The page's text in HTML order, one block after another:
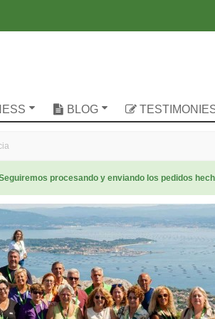
BLOG
procesando y enviando los pedidos